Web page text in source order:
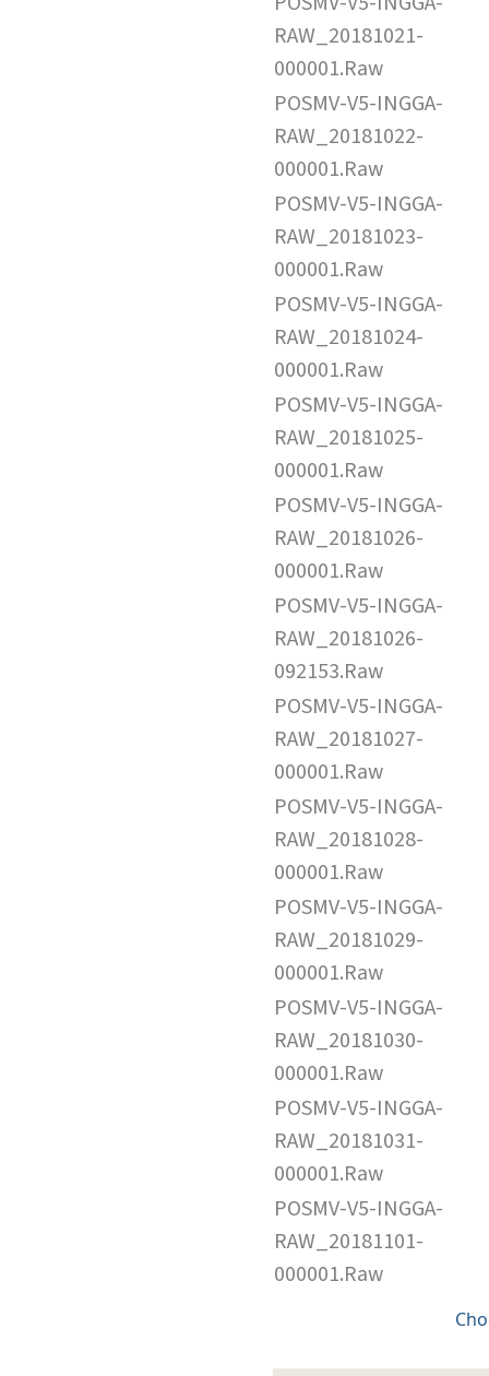
RAW_20181021-
000001.Raw
POSMV-V5-INGGA-
RAW_20181022-
000001.Raw
POSMV-V5-INGGA-
RAW_20181023-
000001.Raw
POSMV-V5-INGGA-
RAW_20181024-
000001.Raw
POSMV-V5-INGGA-
RAW_20181025-
000001.Raw
POSMV-V5-INGGA-
RAW_20181026-
000001.Raw
POSMV-V5-INGGA-
RAW_20181026-
092153.Raw
POSMV-V5-INGGA-
RAW_20181027-
000001.Raw
POSMV-V5-INGGA-
RAW_20181028-
000001.Raw
POSMV-V5-INGGA-
RAW_20181029-
000001.Raw
POSMV-V5-INGGA-
RAW_20181030-
000001.Raw
POSMV-V5-INGGA-
RAW_20181031-
000001.Raw
POSMV-V5-INGGA-
RAW_20181101-
000001.Raw